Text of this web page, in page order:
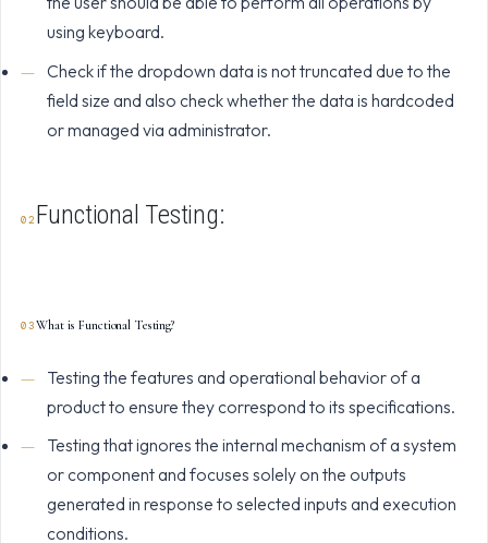
using keyboard.
Check if the dropdown data is not truncated due to the
field size and also check whether the data is hardcoded
or managed via administrator.
Functional Testing:
What is Functional Testing?
Testing the features and operational behavior of a
product to ensure they correspond to its specifications.
Testing that ignores the internal mechanism of a system
or component and focuses solely on the outputs
generated in response to selected inputs and execution
conditions.